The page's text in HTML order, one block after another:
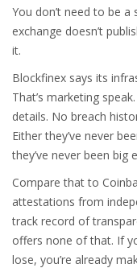
You don’t need to be
exchange doesn’t
it.
Blockfinex says its
That’s marketing
details. No breach
Either they’ve never
they’ve never been
Compare that to
attestations from
track record of
offers none of that. If
lose, you’re already